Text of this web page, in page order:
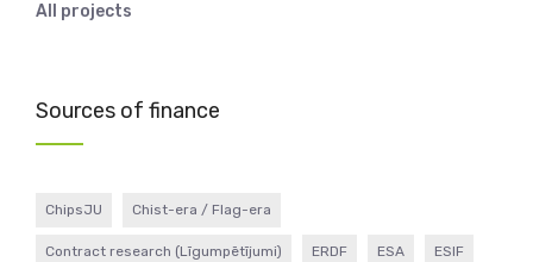
All projects
Sources of finance
ChipsJU Chist-era / Flag-era
Contract research (Līgumpētījumi) ERDF ESA ESIF